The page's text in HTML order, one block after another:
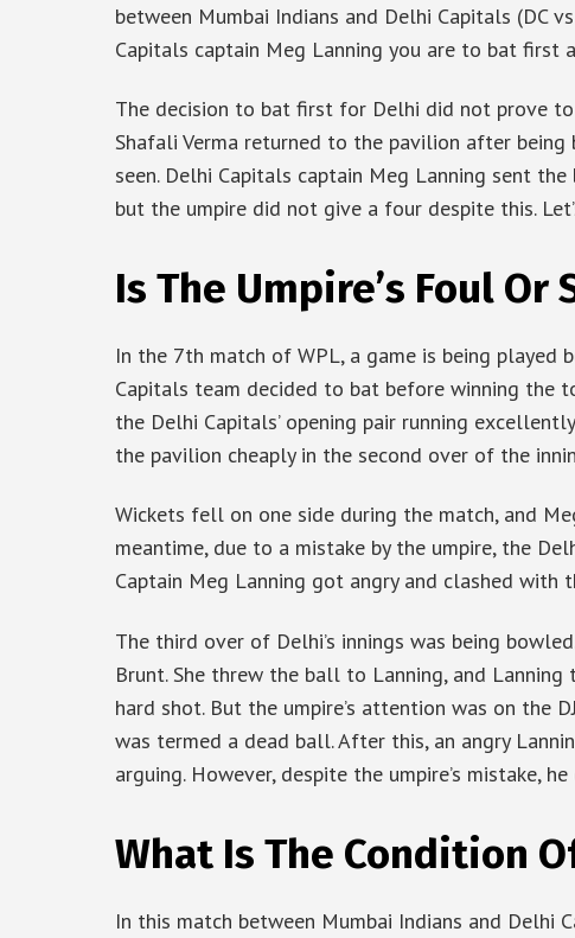
between Mumbai Indians and Delhi Capitals (DC
Capitals captain Meg Lanning you are to bat first
The decision to bat first for Delhi did not prove
Shafali Verma returned to the pavilion after
seen. Delhi Capitals captain Meg Lanning sent
but the umpire did not give a four despite this.
Is The Umpire’s Foul Or
In the 7th match of WPL, a game is being played
Capitals team decided to bat before winning the
the Delhi Capitals’ opening pair running
the pavilion cheaply in the second over of the
Wickets fell on one side during the match, and
meantime, due to a mistake by the umpire, the
Captain Meg Lanning got angry and clashed with
The third over of Delhi’s innings was being
Brunt. She threw the ball to Lanning, and
hard shot. But the umpire’s attention was on the
was termed a dead ball. After this, an angry
arguing. However, despite the umpire’s mistake,
What Is The Condition
In this match between Mumbai Indians and Delhi